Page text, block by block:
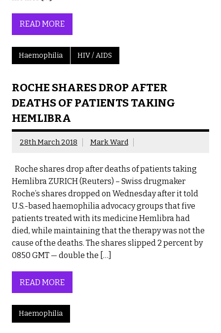
READ MORE
Haemophilia HIV / AIDS
ROCHE SHARES DROP AFTER
DEATHS OF PATIENTS TAKING
HEMLIBRA
28th March 2018 Mark Ward
Roche shares drop after deaths of patients taking
Hemlibra ZURICH (Reuters) – Swiss drugmaker
Roche’s shares dropped on Wednesday after it told
U.S.-based haemophilia advocacy groups that five
patients treated with its medicine Hemlibra had
died, while maintaining that the therapy was not the
cause of the deaths. The shares slipped 2 percent by
0850 GMT — double the […]
READ MORE
Haemophilia